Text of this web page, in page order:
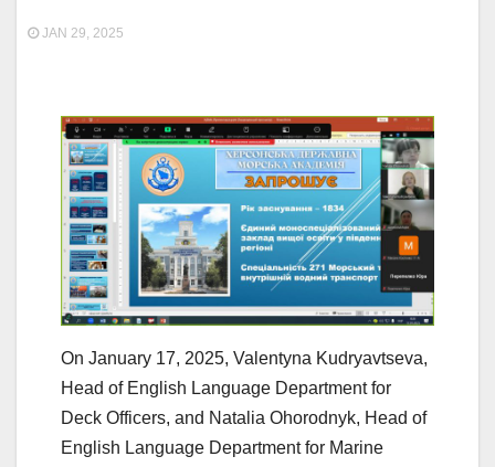
JAN 29, 2025
On January 17, 2025, Valentyna Kudryavtseva,
Head of English Language Department for
Deck Officers, and Natalia Ohorodnyk, Head of
English Language Department for Marine